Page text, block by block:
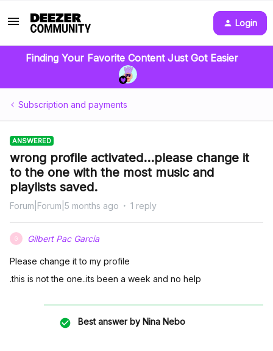
Login
Finding Your Favorite Content Just Got Easier
Subscription and payments
ANSWERED
wrong profile activated...please change it
to the one with the most music and
playlists saved.
Forum|Forum|5 months ago 1 reply
G Gilbert Pac Garcia
Please change it to my profile
.this is not the one..its been a week and no help
Best answer by Nina Nebo